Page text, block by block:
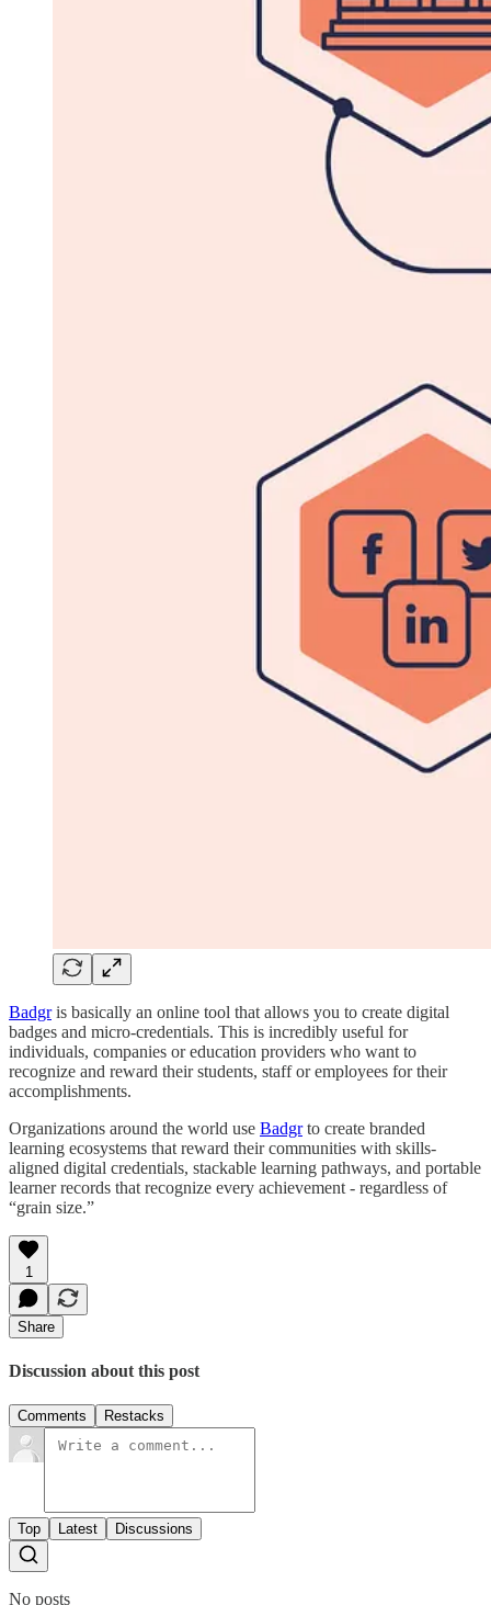
Badgris basically an online tool that allows you to create digital
badges and micro-credentials. This is incredibly useful for
individuals, companies or education providers who want to
recognize and reward their students, staff or employees for their
accomplishments.
Organizations around the world use Badgrto create branded
learning ecosystems that reward their communities with skills-
aligned digital credentials, stackable learning pathways, and portable
learner records that recognize every achievement - regardless of
“grain size.”
1
Share
Discussion about this post
Comments Restacks
Top Latest Discussions
No posts